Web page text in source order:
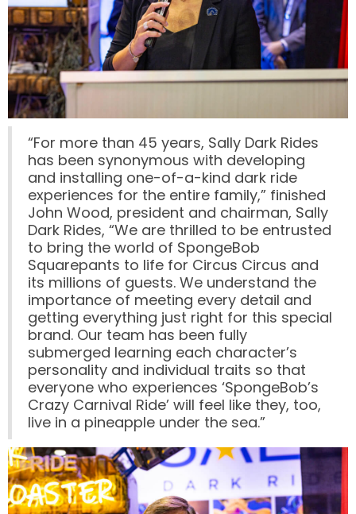
GHOST BLASTERS 2.0
FORBIDDEN ISLAND
CHALLENGE OF TUTANKHAMON
JUSTICE LEAGUE: BATTLE FOR
METROPOLIS
TIGER CUB
TIGER
“For more than 45 years, Sally Dark Rides
has been synonymous with developing
and installing one-of-a-kind dark ride
experiences for the entire family,” finished
John Wood, president and chairman, Sally
Dark Rides, “We are thrilled to be entrusted
to bring the world of SpongeBob
Squarepants to life for Circus Circus and
its millions of guests. We understand the
importance of meeting every detail and
getting everything just right for this special
brand. Our team has been fully
submerged learning each character’s
personality and individual traits so that
everyone who experiences ‘SpongeBob’s
Crazy Carnival Ride’ will feel like they, too,
live in a pineapple under the sea.”